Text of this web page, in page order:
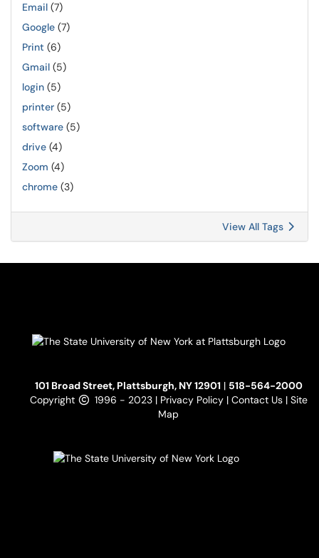
Email (7)
Google (7)
Print (6)
Gmail (5)
login (5)
printer (5)
software (5)
drive (4)
Zoom (4)
chrome (3)
View All Tags
101 Broad Street, Plattsburgh, NY 12901| 518-564-2000
Copyright
1996 - 2023 | Privacy Policy | Contact Us | Site
Map